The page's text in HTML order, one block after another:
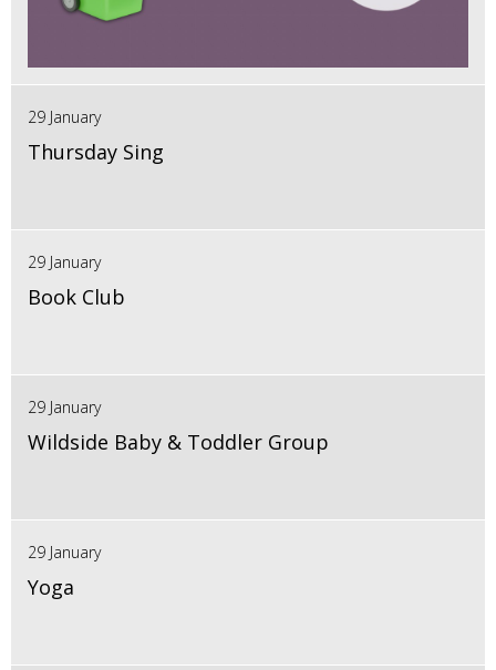
29 January
Thursday Sing
29 January
Book Club
29 January
Wildside Baby & Toddler Group
29 January
Yoga